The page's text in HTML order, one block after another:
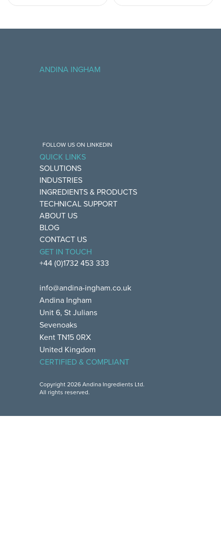
ANDINA INGHAM
FOLLOW US ON LINKEDIN
QUICK LINKS
SOLUTIONS
INDUSTRIES
INGREDIENTS & PRODUCTS
TECHNICAL SUPPORT
ABOUT US
BLOG
CONTACT US
GET IN TOUCH
+44 (0)1732 453 333
info@andina-ingham.co.uk
Andina Ingham
Unit 6, St Julians
Sevenoaks
Kent TN15 0RX
United Kingdom
CERTIFIED & COMPLIANT
Copyright 2026 Andina Ingredients Ltd.
All rights reserved.